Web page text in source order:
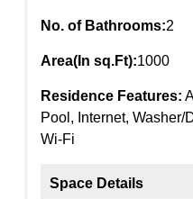
No. of Bathrooms:2
Area(In sq.Ft):1000
Residence Features:
Pool, Internet, Washer/
Wi-Fi
Space Details